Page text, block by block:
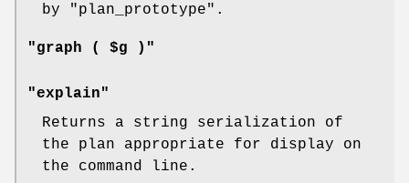
by
"plan_prototype" .
"graph ( $g )"
"explain"
Returns a string serialization of
the plan appropriate for display on
the command line.